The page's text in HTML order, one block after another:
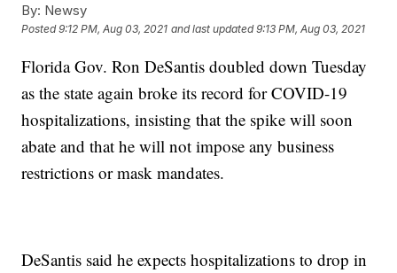
By: Newsy
Posted9:12 PM, Aug 03, 2021 and last updated 9:13 PM, Aug 03, 2021
Florida Gov. Ron DeSantis doubled down Tuesday
as the state again broke its record for COVID-19
hospitalizations, insisting that the spike will soon
abate and that he will not impose any business
restrictions or mask mandates.
DeSantis said he expects hospitalizations to drop in